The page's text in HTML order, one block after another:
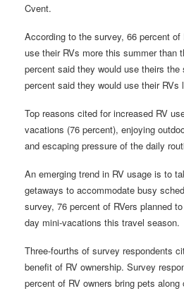
Cvent.
According to the survey, 66 percent of
use their RVs more this summer than
percent said they would use theirs
percent said they would use their RVs
Top reasons cited for increased RV
vacations (76 percent), enjoying
and escaping pressure of the daily
An emerging trend in RV usage is to
getaways to accommodate busy
survey, 76 percent of RVers planned
day mini-vacations this travel season.
Three-fourths of survey respondents
benefit of RV ownership. Survey
percent of RV owners bring pets